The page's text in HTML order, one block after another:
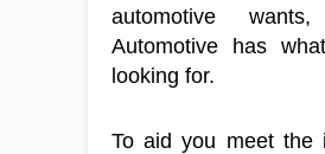
automotive wants,
Automotive has
looking for.
To aid you meet the